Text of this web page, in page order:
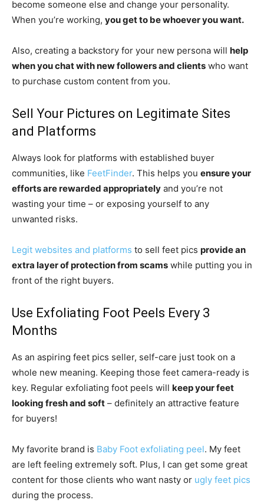
become someone else and change your personality.
When you’re working, you get to be whoever you want.
Also, creating a backstory for your new persona will help
when you chat with new followers and clients who want
to purchase custom content from you.
Sell Your Pictures on Legitimate Sites
and Platforms
Always look for platforms with established buyer
communities, like FeetFinder. This helps you ensure your
efforts are rewarded appropriately and you’re not
wasting your time – or exposing yourself to any
unwanted risks.
Legit websites and platforms to sell feet pics provide an
extra layer of protection from scams while putting you in
front of the right buyers.
Use Exfoliating Foot Peels Every 3
Months
As an aspiring feet pics seller, self-care just took on a
whole new meaning. Keeping those feet camera-ready is
key. Regular exfoliating foot peels will keep your feet
looking fresh and soft – definitely an attractive feature
for buyers!
My favorite brand is Baby Foot exfoliating peel. My feet
are left feeling extremely soft. Plus, I can get some great
content for those clients who want nasty or ugly feet pics
during the process.